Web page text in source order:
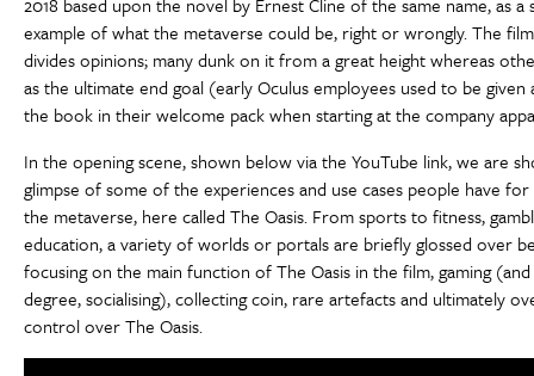
example of what the metaverse could be, right or wrongly. The
divides opinions; many dunk on it from a great height whereas
as the ultimate end goal (early Oculus employees used to be given
the book in their welcome pack when starting at the company
In the opening scene, shown below via the YouTube link, we are
glimpse of some of the experiences and use cases people have
the metaverse, here called The Oasis. From sports to fitness,
education, a variety of worlds or portals are briefly glossed over
focusing on the main function of The Oasis in the film, gaming
degree, socialising), collecting coin, rare artefacts and ultimately
control over The Oasis.